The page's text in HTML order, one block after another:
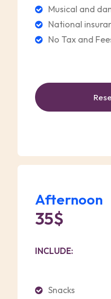
Musical and
National
No Tax and
Afternoon
35$
INCLUDE:
Snacks